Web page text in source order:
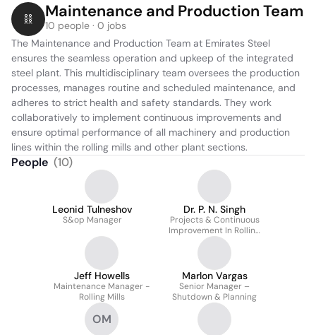
Maintenance and Production Team
10 people · 0 jobs
The Maintenance and Production Team at Emirates Steel
ensures the seamless operation and upkeep of the integrated
steel plant. This multidisciplinary team oversees the production
processes, manages routine and scheduled maintenance, and
adheres to strict health and safety standards. They work
collaboratively to implement continuous improvements and
ensure optimal performance of all machinery and production
lines within the rolling mills and other plant sections.
People (10)
Leonid Tulneshov
S&op Manager
Dr. P. N. Singh
Projects & Continuous
Improvement In Rolling
Mills/ SMS
Jeff Howells
Maintenance Manager -
Rolling Mills
Marlon Vargas
Senior Manager –
Shutdown & Planning
OM